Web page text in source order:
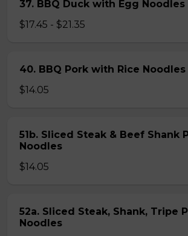
37. BBQ Duck with Egg Noodles
$17.45 - $21.35
40. BBQ Pork with Rice Noodles
$14.05
51b. Sliced Steak & Beef Shank
Noodles
$14.05
52a. Sliced Steak, Shank, Tripe
Noodles